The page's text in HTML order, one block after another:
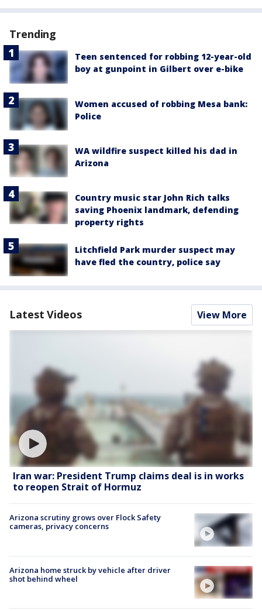
Trending
Teen sentenced for robbing 12-year-old
boy at gunpoint in Gilbert over e-bike
Women accused of robbing Mesa bank:
Police
WA wildfire suspect killed his dad in
Arizona
Country music star John Rich talks
saving Phoenix landmark, defending
property rights
Litchfield Park murder suspect may
have fled the country, police say
Latest Videos View More
Iran war: President Trump claims deal is in works
to reopen Strait of Hormuz
Arizona scrutiny grows over Flock Safety
cameras, privacy concerns
Arizona home struck by vehicle after driver
shot behind wheel